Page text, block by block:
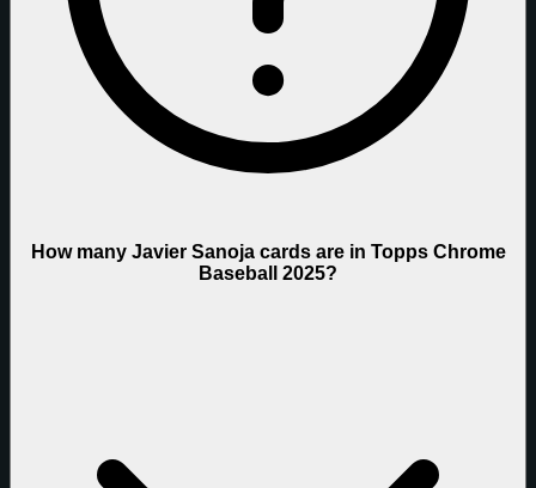
How many Javier Sanoja cards are in Topps Chrome
Baseball 2025?